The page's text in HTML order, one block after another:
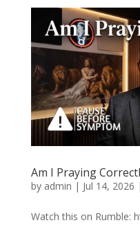
Am I Praying
by admin | Jul 14, 2026 |
Watch this on Rumble: